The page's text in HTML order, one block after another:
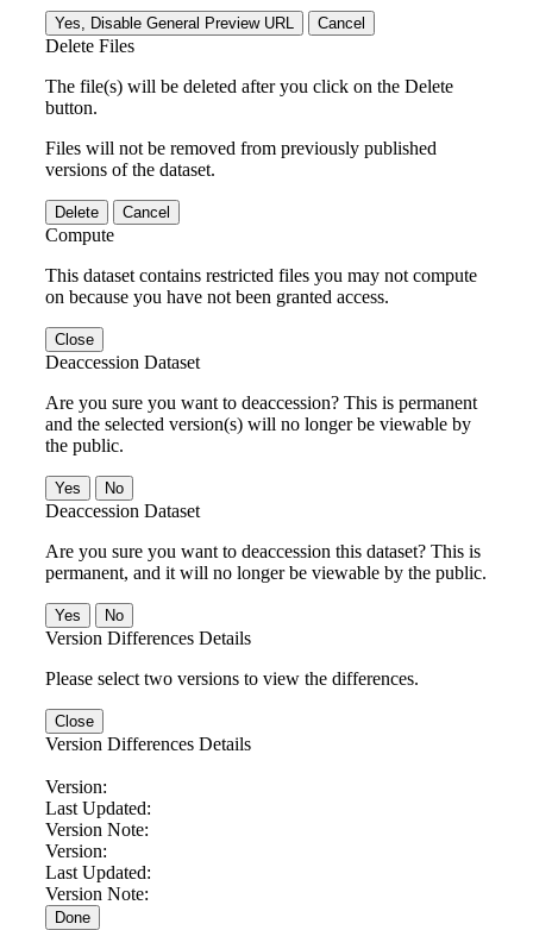
Yes, Disable General Preview URL Cancel
Delete Files
The file(s) will be deleted after you click on the Delete
button.
Files will not be removed from previously published
versions of the dataset.
Delete Cancel
Compute
This dataset contains restricted files you may not compute
on because you have not been granted access.
Close
Deaccession Dataset
Are you sure you want to deaccession? This is permanent
and the selected version(s) will no longer be viewable by
the public.
No
Deaccession Dataset
Are you sure you want to deaccession this dataset? This is
permanent, and it will no longer be viewable by the public.
No
Version Differences Details
Please select two versions to view the differences.
Close
Version Differences Details
Version:
Last Updated:
Version Note:
Version:
Last Updated:
Version Note:
Done